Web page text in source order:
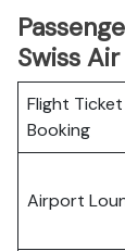
Swiss
Flight Ticket
Booking
Airport